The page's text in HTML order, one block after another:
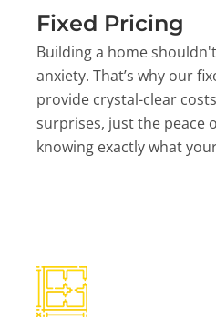
Fixed Pricing
Building a home
anxiety. That’s why our
provide crystal-clear
surprises, just the peace
knowing exactly what